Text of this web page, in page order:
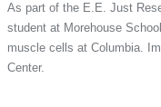
As part of the E.E. Just
student at Morehouse
muscle cells at Columbia.
Center.